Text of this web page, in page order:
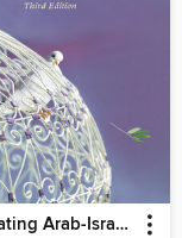
Negotiating Arab-Israeli Peace